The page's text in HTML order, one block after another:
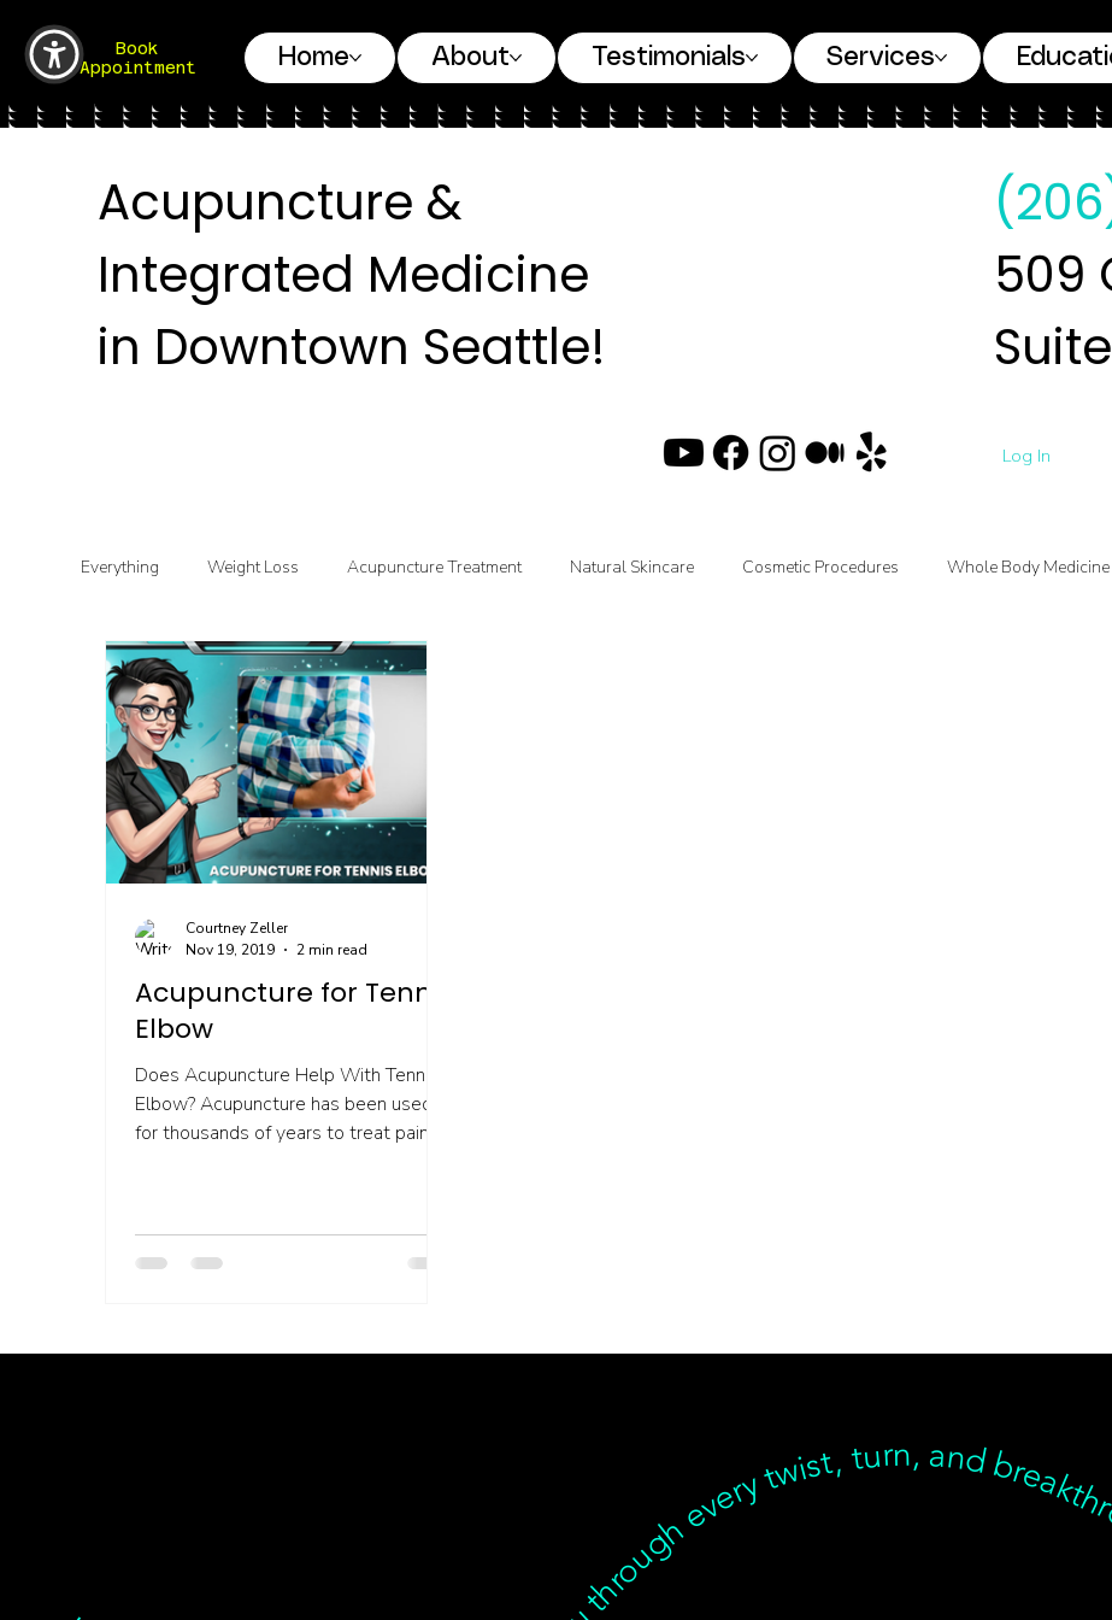
Book
Appointment
Home About Testimonials Services
Everything Weight Loss Acupuncture Treatment Natural Skincare Cosmetic Procedures Whole Body Medicine
Functional & Clinical Nutrition DIY Health
Acupuncture for Tennis
Elbow
Does Acupuncture Help With Tennis
Elbow? Acupuncture has been used
for thousands of years to treat pain.
Courtney Zeller
Nov 19, 2019
2 min read
Acupuncture &
Integrated Medicine
in Downtown Seattle!
509
Log In